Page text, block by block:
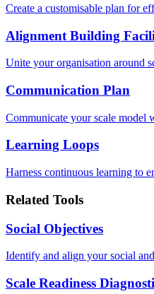
Create a customisable plan for
Alignment Building
Unite your organisation around
Communication Plan
Communicate your scale model
Learning Loops
Harness continuous learning to
Related Tools
Social Objectives
Identify and align your social
Scale Readiness